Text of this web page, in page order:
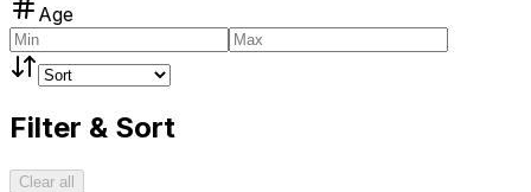
Age
Filter & Sort
Clear all